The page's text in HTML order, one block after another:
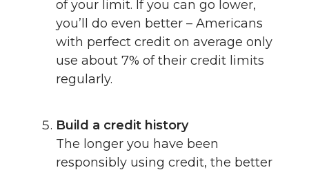
of your limit. If you can go lower,
you’ll do even better – Americans
with perfect credit on average only
use about 7% of their credit limits
regularly.
Build a credit history
The longer you have been
responsibly using credit, the better